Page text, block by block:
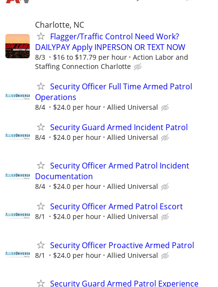
Charlotte, NC
Flagger/Traffic Control Need Work?
DAILYPAY Apply INPERSON OR TEXT NOW
8/3 $16 to $17.79 per hour
Action Labor and
Staffing Connection Charlotte
Security Officer Full Time Armed Patrol
Operations
8/4 $24.0 per hour Allied Universal
Security Guard Armed Incident Patrol
8/4 $24.0 per hour Allied Universal
Security Officer Armed Patrol Incident
Documentation
8/4 $24.0 per hour Allied Universal
Security Officer Armed Patrol Escort
8/1 $24.0 per hour Allied Universal
Security Officer Proactive Armed Patrol
8/1 $24.0 per hour Allied Universal
Security Guard Armed Patrol Experience